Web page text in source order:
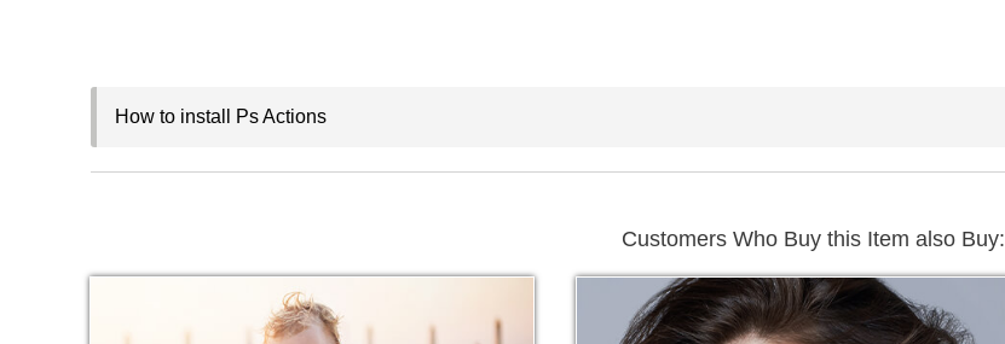
How to install Ps Actions
Customers Who Buy this Item also Buy: